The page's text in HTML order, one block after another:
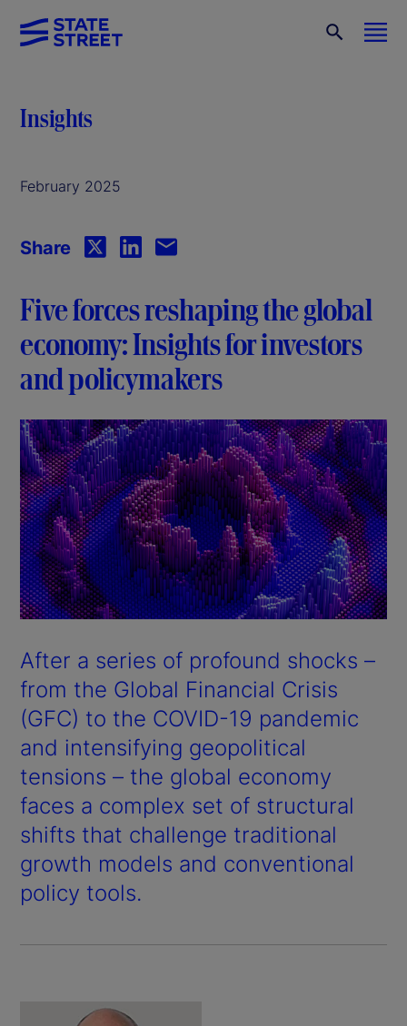
Insights
February 2025
Share
Five forces reshaping the global
economy: Insights for investors
and policymakers
After a series of profound shocks –
from the Global Financial Crisis
(GFC) to the COVID-19 pandemic
and intensifying geopolitical
tensions – the global economy
faces a complex set of structural
shifts that challenge traditional
growth models and conventional
policy tools.